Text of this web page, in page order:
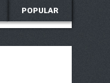
POPULAR